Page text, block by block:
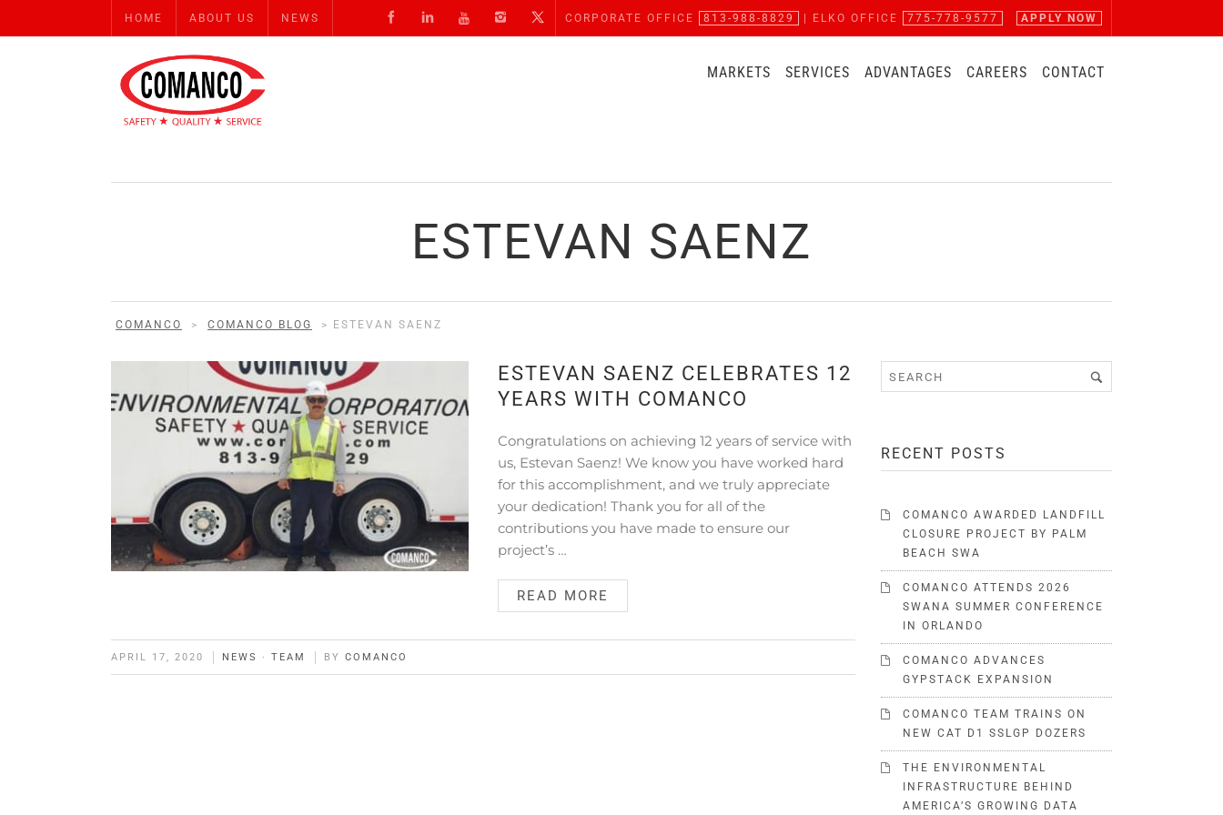
HOME ABOUT US NEWS CORPORATE OFFICE 813-988-8829 | ELKO OFFICE 775-778-9577 APPLY NOW
MARKETS SERVICES ADVANTAGES CAREERS CONTACT
ESTEVAN SAENZ
COMANCO > COMANCO BLOG > ESTEVAN SAENZ
ESTEVAN SAENZ CELEBRATES 12
YEARS WITH COMANCO
Congratulations on achieving 12 years of service with
us, Estevan Saenz! We know you have worked hard
for this accomplishment, and we truly appreciate
your dedication! Thank you for all of the
contributions you have made to ensure our
project’s …
READ MORE
APRIL 17, 2020 NEWS · TEAM BY COMANCO
RECENT POSTS
COMANCO AWARDED LANDFILL
CLOSURE PROJECT BY PALM
BEACH SWA
COMANCO ATTENDS 2026
SWANA SUMMER CONFERENCE
IN ORLANDO
COMANCO ADVANCES
GYPSTACK EXPANSION
COMANCO TEAM TRAINS ON
NEW CAT D1 SSLGP DOZERS
THE ENVIRONMENTAL
INFRASTRUCTURE BEHIND
AMERICA’S GROWING DATA